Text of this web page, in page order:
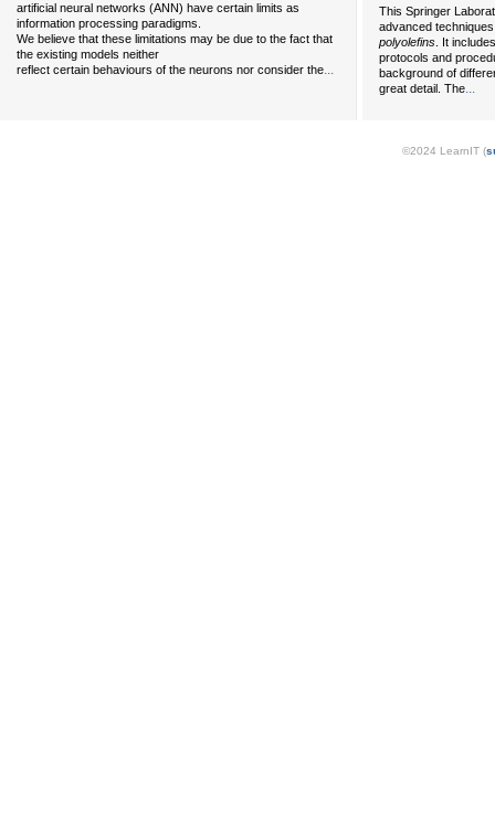
artificial neural networks (ANN) have certain limits as
information processing paradigms.
We believe that these limitations may be due to the fact that
the existing models neither
reflect certain behaviours of the neurons nor consider the...
This Springer
advanced
polyolefins . It
protocols and
background of
great detail. The...
©2024 LearnIT (